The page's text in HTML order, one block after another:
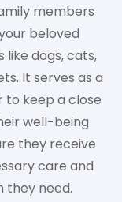
members
beloved
like dogs, cats,
It serves as a
to keep a close
well-being
they receive
care and
they need.